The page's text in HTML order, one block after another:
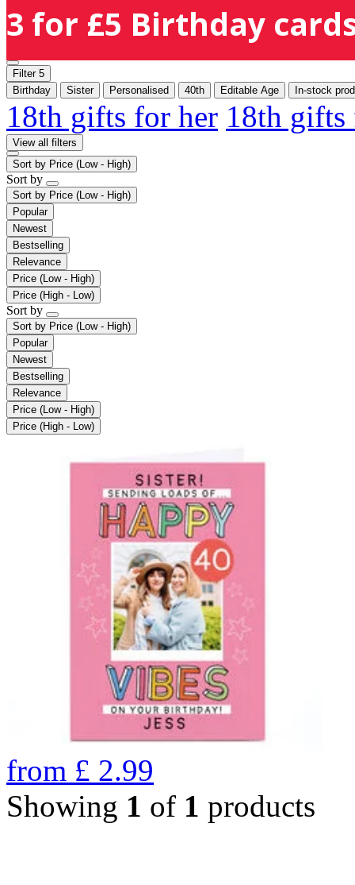
3 for £5 Birthday
Filter 5
Birthday
Sister Personalised 40th Editable Age In-stock
18th gifts for her 18th
View all filters
Sort by Price (Low - High)
Sort by
Sort by Price (Low - High)
Popular
Newest
Bestselling
Relevance
Price (Low - High)
Price (High - Low)
Sort by
Sort by Price (Low - High)
Popular
Newest
Bestselling
Relevance
Price (Low - High)
Price (High - Low)
from £ 2.99
Showing 1 of 1 products